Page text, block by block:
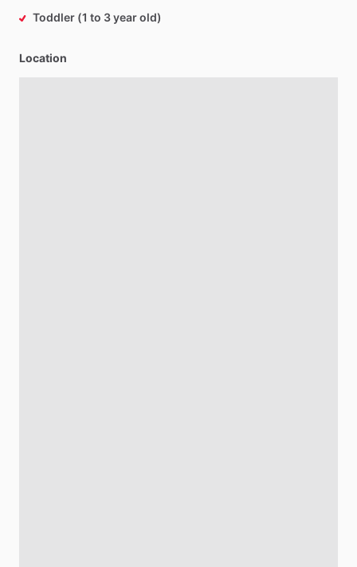
Toddler (1 to 3 year old)
Location